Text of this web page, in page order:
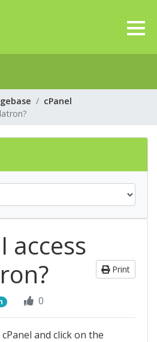
cPanel
access
Print
0
and click on the